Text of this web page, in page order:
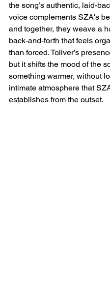
the song’s authentic, laid-
voice complements SZA's
and together, they weave a
back-and-forth that feels
than forced. Toliver’s
but it shifts the mood of the
something warmer, without
intimate atmosphere that
establishes from the outset.